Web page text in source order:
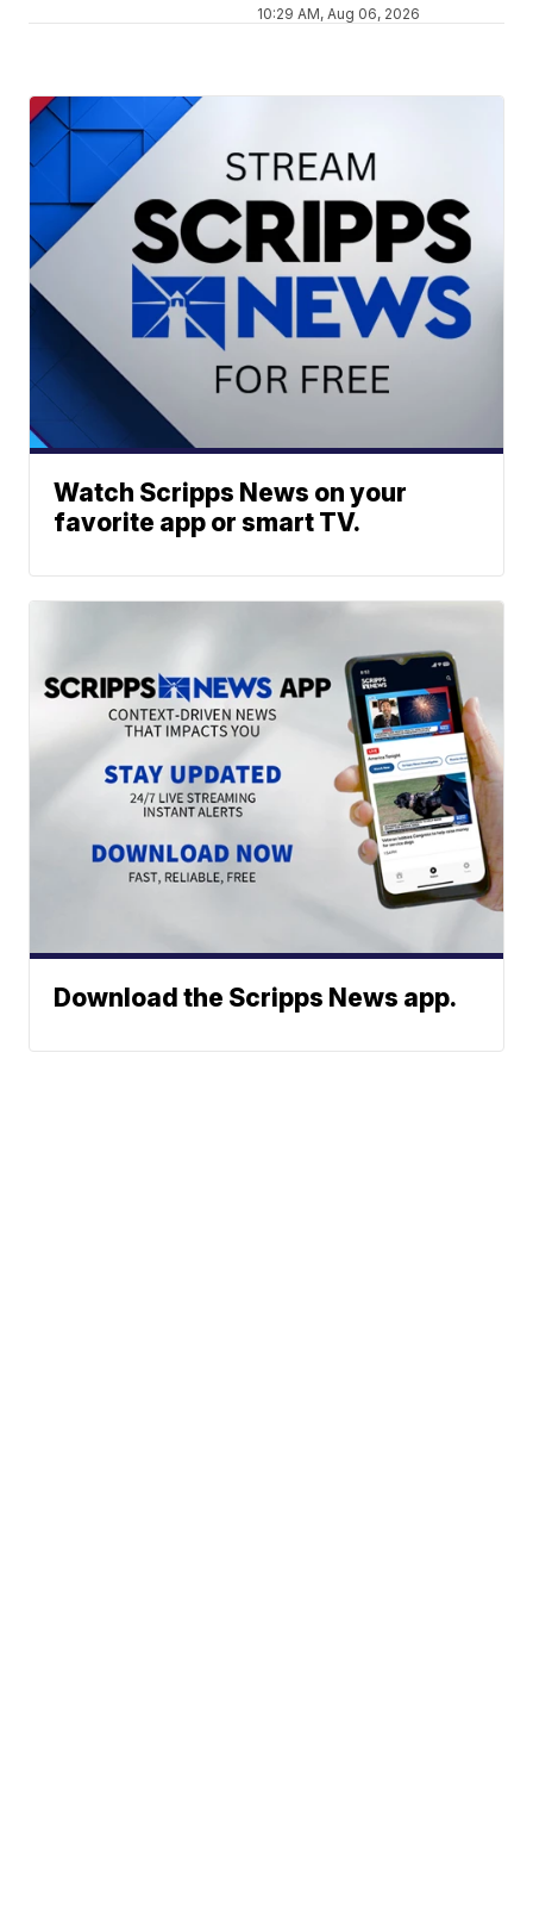
10:29 AM, Aug 06, 2026
Watch Scripps News on your
favorite app or smart TV.
Download the Scripps News app.